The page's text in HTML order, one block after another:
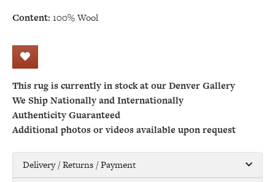
Content: 100% Wool
This rug is currently in stock at our Denver Gallery
We Ship Nationally and Internationally
Authenticity Guaranteed
Additional photos or videos available upon request
Delivery / Returns / Payment